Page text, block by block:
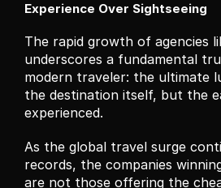
Experience Over Sightseeing
The rapid growth of agencies
underscores a fundamental
modern traveler: the ultimate
the destination itself, but the
experienced.
As the global travel surge
records, the companies
are not those offering the